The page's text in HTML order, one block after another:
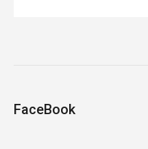
FaceBook